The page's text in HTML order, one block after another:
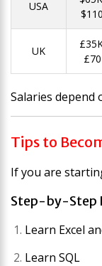
USA
UK
Salaries depend
Tips to
If you are
Step-by-Step
Learn Excel
Learn SQL